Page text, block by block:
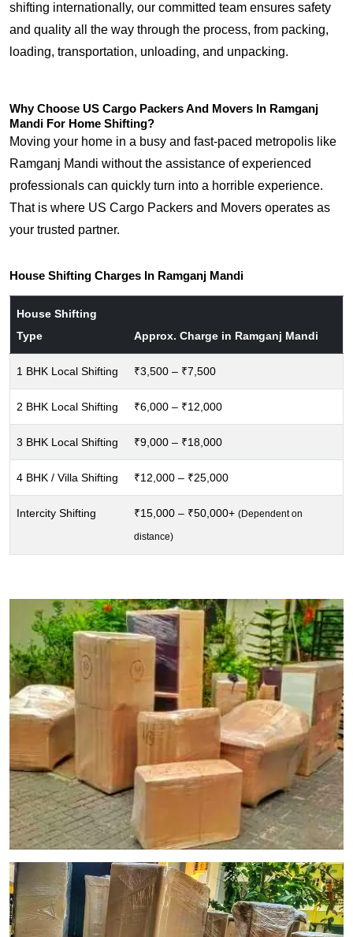
shifting internationally, our committed team ensures safety
and quality all the way through the process, from packing,
loading, transportation, unloading, and unpacking.
Why Choose US Cargo Packers And Movers In Ramganj
Mandi For Home Shifting?
Moving your home in a busy and fast-paced metropolis like
Ramganj Mandi without the assistance of experienced
professionals can quickly turn into a horrible experience.
That is where US Cargo Packers and Movers operates as
your trusted partner.
House Shifting Charges In Ramganj Mandi
House Shifting
Type
Approx. Charge in Ramganj Mandi
1 BHK Local Shifting ₹3,500 – ₹7,500
2 BHK Local Shifting ₹6,000 – ₹12,000
3 BHK Local Shifting ₹9,000 – ₹18,000
4 BHK / Villa Shifting ₹12,000 – ₹25,000
Intercity Shifting ₹15,000 – ₹50,000+ (Dependent on
distance)